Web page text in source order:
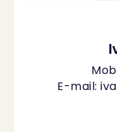
E-mail: